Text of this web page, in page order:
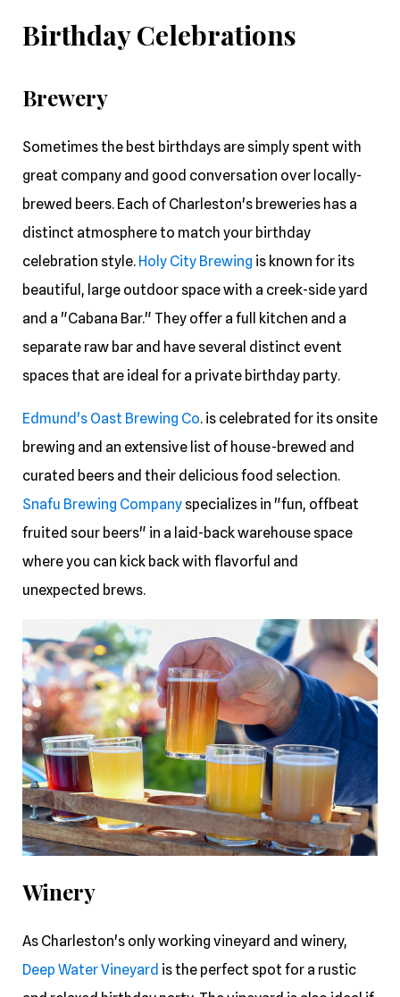
Birthday Celebrations
Brewery
Sometimes the best birthdays are simply spent with
great company and good conversation over locally-
brewed beers. Each of Charleston's breweries has a
distinct atmosphere to match your birthday
celebration style. Holy City Brewing is known for its
beautiful, large outdoor space with a creek-side yard
and a "Cabana Bar." They offer a full kitchen and a
separate raw bar and have several distinct event
spaces that are ideal for a private birthday party.
Edmund's Oast Brewing Co. is celebrated for its onsite
brewing and an extensive list of house-brewed and
curated beers and their delicious food selection.
Snafu Brewing Company specializes in "fun, offbeat
fruited sour beers" in a laid-back warehouse space
where you can kick back with flavorful and
unexpected brews.
Winery
As Charleston's only working vineyard and winery,
Deep Water Vineyard is the perfect spot for a rustic